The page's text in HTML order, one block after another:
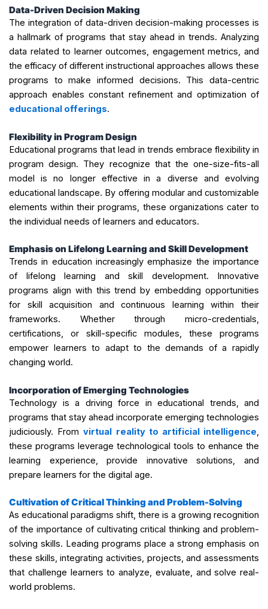
Data-Driven Decision Making
The integration of data-driven decision-making processes is
a hallmark of programs that stay ahead in trends. Analyzing
data related to learner outcomes, engagement metrics, and
the efficacy of different instructional approaches allows these
programs to make informed decisions. This data-centric
approach enables constant refinement and optimization of
educational offerings.
Flexibility in Program Design
Educational programs that lead in trends embrace flexibility in
program design. They recognize that the one-size-fits-all
model is no longer effective in a diverse and evolving
educational landscape. By offering modular and customizable
elements within their programs, these organizations cater to
the individual needs of learners and educators.
Emphasis on Lifelong Learning and Skill Development
Trends in education increasingly emphasize the importance
of lifelong learning and skill development. Innovative
programs align with this trend by embedding opportunities
for skill acquisition and continuous learning within their
frameworks. Whether through micro-credentials,
certifications, or skill-specific modules, these programs
empower learners to adapt to the demands of a rapidly
changing world.
Incorporation of Emerging Technologies
Technology is a driving force in educational trends, and
programs that stay ahead incorporate emerging technologies
judiciously. Fromvirtual reality to artificial intelligence,
these programs leverage technological tools to enhance the
learning experience, provide innovative solutions, and
prepare learners for the digital age.
Cultivation of Critical Thinking and Problem-Solving
As educational paradigms shift, there is a growing recognition
of the importance of cultivating critical thinking and problem-
solving skills. Leading programs place a strong emphasis on
these skills, integrating activities, projects, and assessments
that challenge learners to analyze, evaluate, and solve real-
world problems.